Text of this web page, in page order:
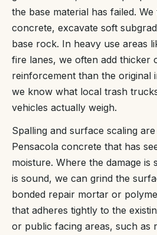
the base material has failed.
concrete, excavate soft
base rock. In heavy use areas
fire lanes, we often add thicker
reinforcement than the original
we know what local trash
vehicles actually weigh.
Spalling and surface scaling
Pensacola concrete that has
moisture. Where the damage is
is sound, we can grind the
bonded repair mortar or
that adheres tightly to the
or public facing areas, such as